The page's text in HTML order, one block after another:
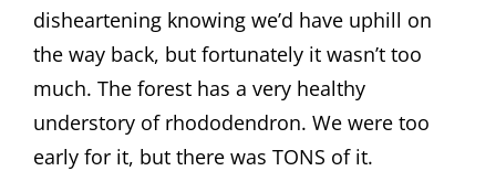
disheartening knowing we’d have uphill on
the way back, but fortunately it wasn’t too
much. The forest has a very healthy
understory of rhododendron. We were too
early for it, but there was TONS of it.